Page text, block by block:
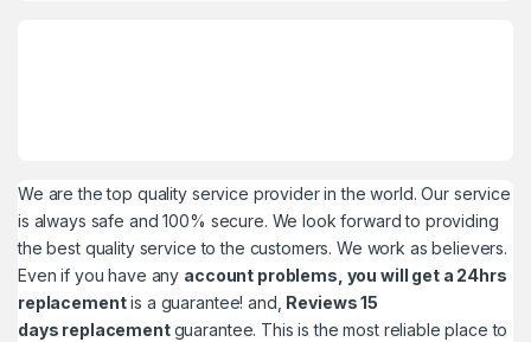
We are the top quality service provider in the world. Our service
is always safe and 100% secure. We look forward to providing
the best quality service to the customers. We work as believers.
Even if you have any account problems, you will get a 24hrs
replacementis a guarantee! and, Reviews 15
days replacementguarantee. This is the most reliable place to